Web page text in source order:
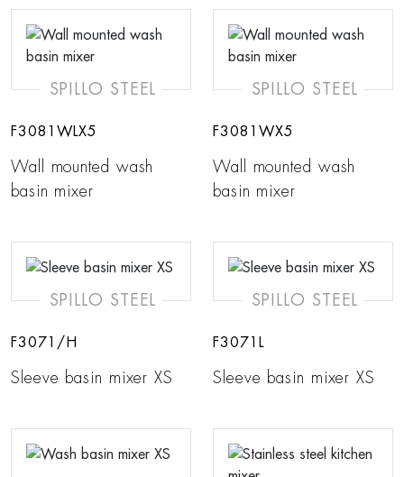
SPILLO STEEL
F3081WLX5
Wall mounted wash
basin mixer
SPILLO STEEL
F3081WX5
Wall mounted wash
basin mixer
SPILLO STEEL
F3071/H
Sleeve basin mixer XS
SPILLO STEEL
F3071L
Sleeve basin mixer XS